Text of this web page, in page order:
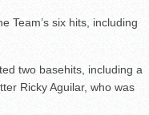
Team’s six hits, including
two basehits, including a
Ricky Aguilar, who was